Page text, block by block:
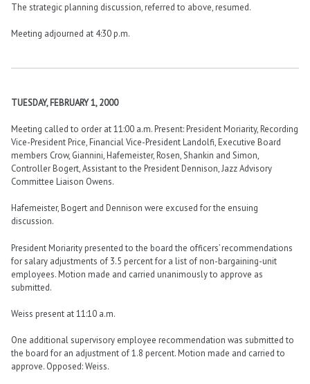
The strategic planning discussion, referred to above, resumed.
Meeting adjourned at 4:30 p.m.
TUESDAY, FEBRUARY 1, 2000
Meeting called to order at 11:00 a.m. Present: President Moriarity, Recording
Vice-President Price, Financial Vice-President Landolfi, Executive Board
members Crow, Giannini, Hafemeister, Rosen, Shankin and Simon,
Controller Bogert, Assistant to the President Dennison, Jazz Advisory
Committee Liaison Owens.
Hafemeister, Bogert and Dennison were excused for the ensuing
discussion.
President Moriarity presented to the board the officers’ recommendations
for salary adjustments of 3.5 percent for a list of non-bargaining-unit
employees. Motion made and carried unanimously to approve as
submitted.
Weiss present at 11:10 a.m.
One additional supervisory employee recommendation was submitted to
the board for an adjustment of 1.8 percent. Motion made and carried to
approve. Opposed: Weiss.